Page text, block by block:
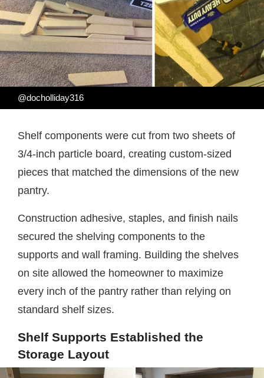
@docholliday316
Shelf components were cut from two sheets of
3/4-inch particle board, creating custom-sized
pieces that matched the dimensions of the new
pantry.
Construction adhesive, staples, and finish nails
secured the shelving components to the
supports and wall framing. Building the shelves
on site allowed the homeowner to maximize
every inch of the pantry rather than relying on
standard shelf sizes.
Shelf Supports Established the
Storage Layout